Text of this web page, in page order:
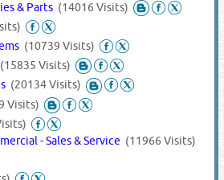
& Parts (14016 Visits)
(10739 Visits)
(15835 Visits)
(20134 Visits)
Visits)
- Sales & Service (11966 Visits)